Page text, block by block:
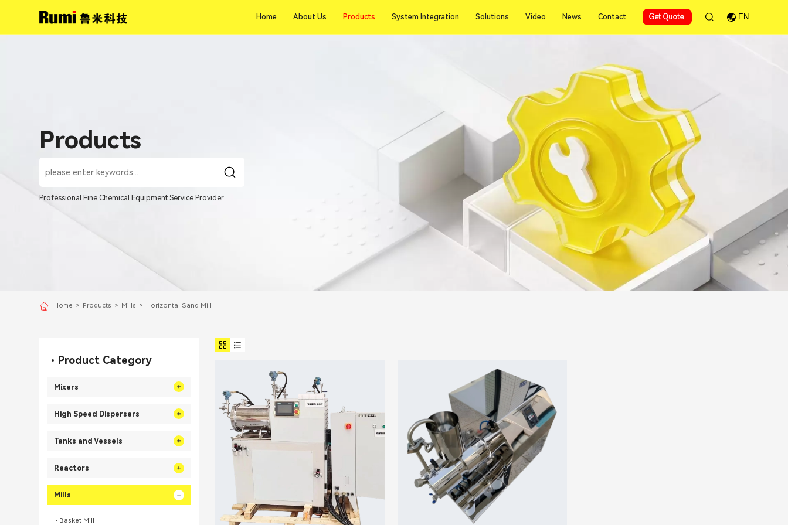
Home About Us
Products
System Integration Solutions Video News Contact Get Quote EN
Products
Professional Fine Chemical Equipment Service Provider.
Home > Products > Mills > Horizontal Sand Mill
Product Category
Mixers
High Speed Dispersers
Tanks and Vessels
Reactors
Mills
Basket Mill